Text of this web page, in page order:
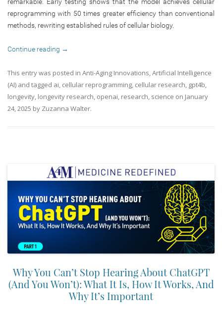
reprogramming with 50 times greater efficiency than conventional
methods, rewriting established rules of cellular biology.
Continue reading →
This entry was posted in Anti-Aging Innovations,Artificial Intelligence
(AI) and tagged ai, cellular reprogramming, cellular research, gpt4b,
longevity, longevity research, openai, research, science on January
24, 2025 by Zuzanna Walter.
Why You Can’t Stop Hearing About ChatGPT
(And You Won’t): What It Is, How It Works, And
Why It’s Important